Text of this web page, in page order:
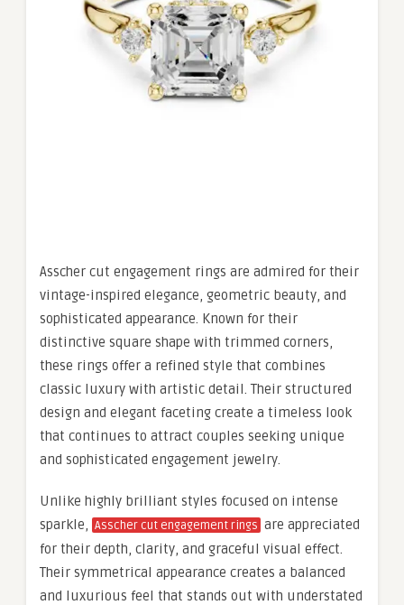
Asscher cut engagement rings are admired for their
vintage-inspired elegance, geometric beauty, and
sophisticated appearance. Known for their
distinctive square shape with trimmed corners,
these rings offer a refined style that combines
classic luxury with artistic detail. Their structured
design and elegant faceting create a timeless look
that continues to attract couples seeking unique
and sophisticated engagement jewelry.
Unlike highly brilliant styles focused on intense
sparkle, Asscher cut engagement rings are appreciated
for their depth, clarity, and graceful visual effect.
Their symmetrical appearance creates a balanced
and luxurious feel that stands out with understated